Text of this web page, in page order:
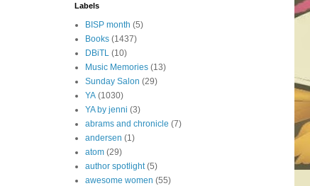
Labels
BISP month (5)
Books (1437)
DBiTL (10)
Music Memories (13)
Sunday Salon (29)
YA (1030)
YA by jenni (3)
abrams and chronicle (7)
andersen (1)
atom (29)
author spotlight (5)
awesome women (55)